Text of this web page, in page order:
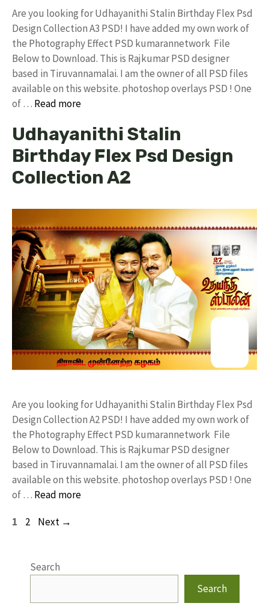
Are you looking for Udhayanithi Stalin Birthday Flex Psd
Design Collection A3 PSD! I have added my own work of
the Photography Effect PSD kumarannetwork File
Below to Download. This is Rajkumar PSD designer
based in Tiruvannamalai. I am the owner of all PSD files
available on this website. photoshop overlays PSD ! One
of … Read more
Udhayanithi Stalin
Birthday Flex Psd Design
Collection A2
Are you looking for Udhayanithi Stalin Birthday Flex Psd
Design Collection A2 PSD! I have added my own work of
the Photography Effect PSD kumarannetwork File
Below to Download. This is Rajkumar PSD designer
based in Tiruvannamalai. I am the owner of all PSD files
available on this website. photoshop overlays PSD ! One
of … Read more
Page
1 Page
2 Next →
Search
Search